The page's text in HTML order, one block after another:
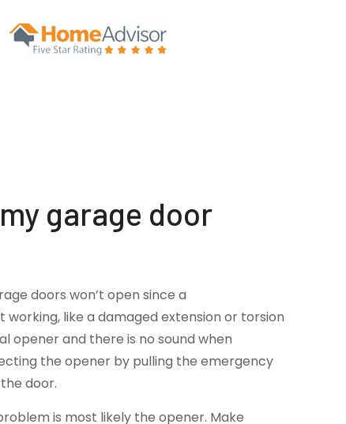
garage door
doors won’t open since a
working, like a damaged extension or torsion
opener and there is no sound when
the opener by pulling the emergency
door.
is most likely the opener. Make